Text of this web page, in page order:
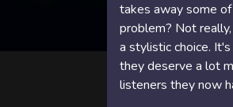
takes away some
problem? Not
a stylistic choice.
they deserve a lot
listeners they now